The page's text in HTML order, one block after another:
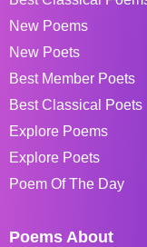
New Poems
New Poets
Best Member Poets
Best Classical Poets
Explore Poems
Explore Poets
Poem Of The Day
Poems About